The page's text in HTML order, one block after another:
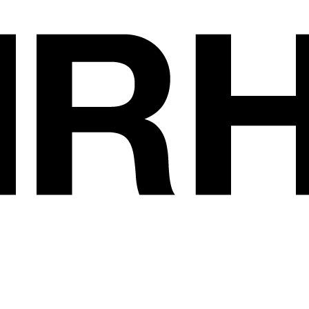
Exhibitors
AUDARY -